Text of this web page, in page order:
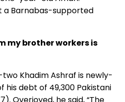
a Barnabas-supported
my brother workers is
Khadim Ashraf is newly-
debt of 49,300 Pakistani